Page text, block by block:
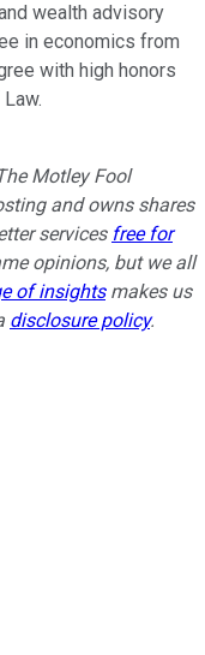
wealth advisory
in economics from
with high honors
Motley Fool
and owns shares
services free for
opinions, but we all
of insightsmakes us
disclosure policy.